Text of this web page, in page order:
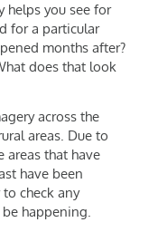
helps you see for
for a particular
months after?
does that look
across the
areas. Due to
that have
have been
check any
happening.